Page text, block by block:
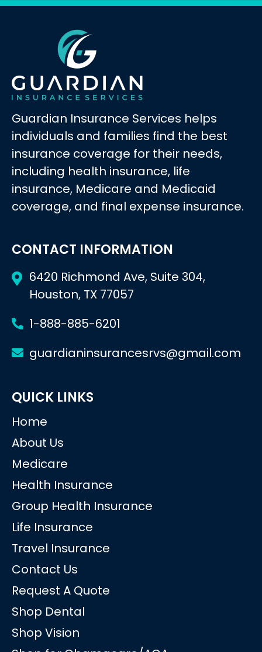
Guardian Insurance Services helps
individuals and families find the best
insurance coverage for their needs,
including health insurance, life
insurance, Medicare and Medicaid
coverage, and final expense insurance.
CONTACT INFORMATION
6420 Richmond Ave, Suite 304,
Houston, TX 77057
1-888-885-6201
guardianinsurancesrvs@gmail.com
QUICK LINKS
Home
About Us
Medicare
Health Insurance
Group Health Insurance
Life Insurance
Travel Insurance
Contact Us
Request A Quote
Shop Dental
Shop Vision